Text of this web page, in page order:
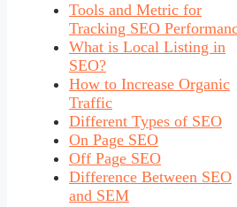
Tools and Metric for
Tracking SEO
What is Local Listing in
SEO?
How to Increase Organic
Traffic
Different Types of SEO
On Page SEO
Off Page SEO
Difference Between SEO
and SEM